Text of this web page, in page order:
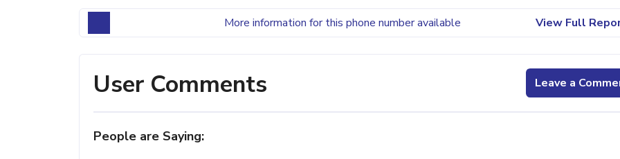
More information for this phone number available View Full
User Comments Leave a
People are Saying: